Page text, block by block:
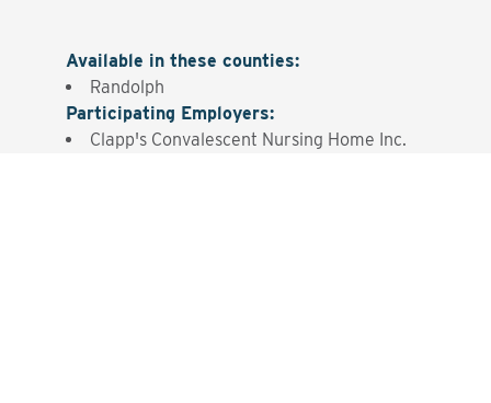
Available in these counties:
Randolph
Participating Employers:
Clapp's Convalescent Nursing Home Inc.